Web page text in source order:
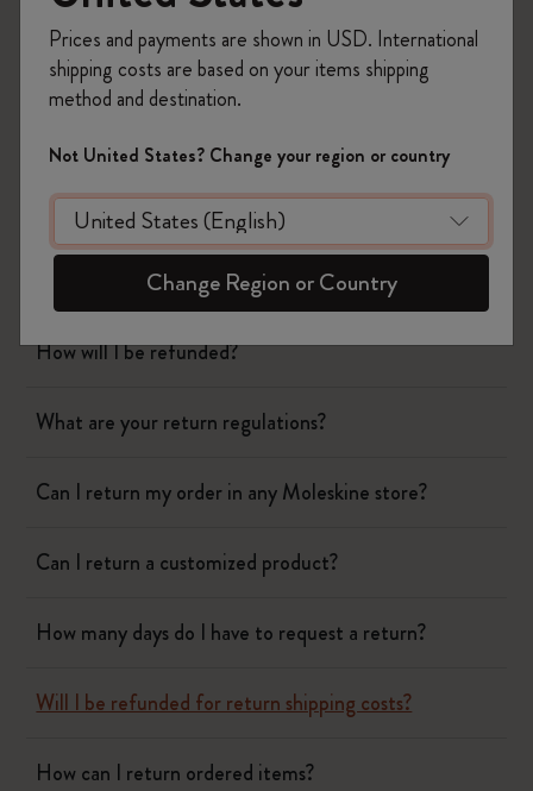
Return & Refund
When will you receive my return?
What are your return regulations?
I still haven't received my refund. Why?
How will I be refunded?
What are your return regulations?
Can I return my order in any Moleskine store?
Can I return a customized product?
How many days do I have to request a return?
Will I be refunded for return shipping costs?
How can I return ordered items?
Prices and payments are shown in USD. International
shipping costs are based on your items shipping
method and destination.
Not United States? Change your region or country
Change Region or Country